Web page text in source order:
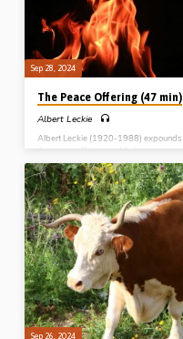
number of years, Norman sat under
the Bible teaching and the godly
influence of Mr…
Sep 28, 2024
The Peace Offering (47 min)
Albert Leckie
Albert Leckie (1920-1988) expounds
the peace offering and its law,
revealing the peace that comes
through Christ and His cross-work.
Complete series: The Burnt Offering
The Meal Offering The Peace Offering
The Sin and Trespass Offerings
Sep 26, 2024